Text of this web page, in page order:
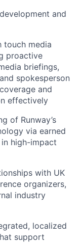
and
touch media
proactive
briefings,
spokesperson
and
effectively
of Runway’s
via earned
high-impact
with UK
organizers,
industry
localized
support